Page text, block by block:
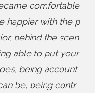
comfortable
happier with the p
, behind the scen
able to put your
, being account
be, being contr